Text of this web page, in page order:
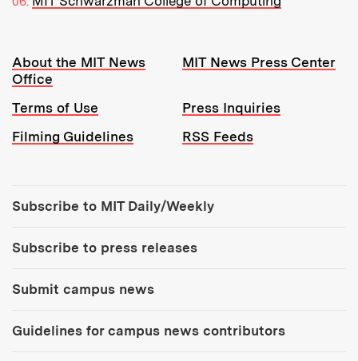
Resources:
About the MIT News
Office
MIT News Press Center
Terms of Use
Press Inquiries
Filming Guidelines
RSS Feeds
Subscribe to MIT Daily/Weekly
Subscribe to press releases
Submit campus news
Guidelines for campus news contributors